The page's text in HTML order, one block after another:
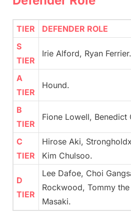
TIER
DEFENDER ROLE
S
TIER
Irie Alford, Ryan Ferrier.
A
TIER
Hound.
B
TIER
Fione Lowell, Benedict
C
TIER
Hirose Aki,
Kim Chulsoo.
D
TIER
Lee Dafoe, Choi
Rockwood, Tommy
Masaki.